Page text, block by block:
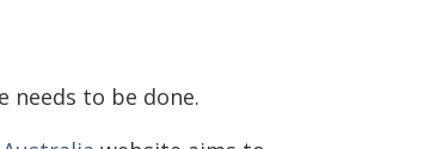
needs to be done.